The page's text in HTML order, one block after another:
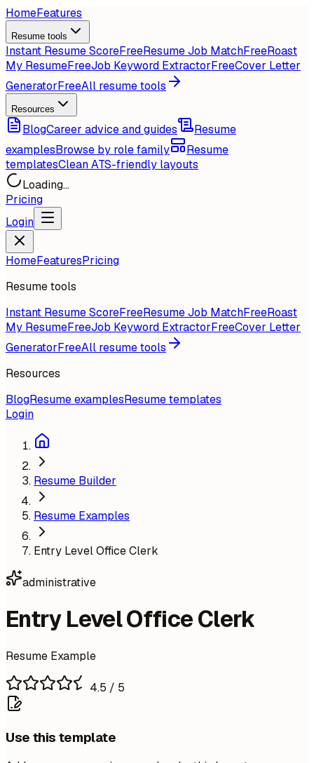
HomeFeatures
Resume tools
Instant Resume ScoreFreeResume Job MatchFreeRoast
My ResumeFreeJob Keyword ExtractorFreeCover Letter
GeneratorFreeAll resume tools
Resources
BlogCareer advice and guides
Resume
examplesBrowse by role family
Resume
templatesClean ATS-friendly layouts
Loading...
Pricing
Login
HomeFeaturesPricing
Resume tools
Instant Resume ScoreFreeResume Job MatchFreeRoast
My ResumeFreeJob Keyword ExtractorFreeCover Letter
GeneratorFreeAll resume tools
Resources
BlogResume examplesResume templates
Login
Resume Builder
Resume Examples
Entry Level Office Clerk
administrative
Entry Level Office Clerk
Resume Example
4.5 / 5
Use this template